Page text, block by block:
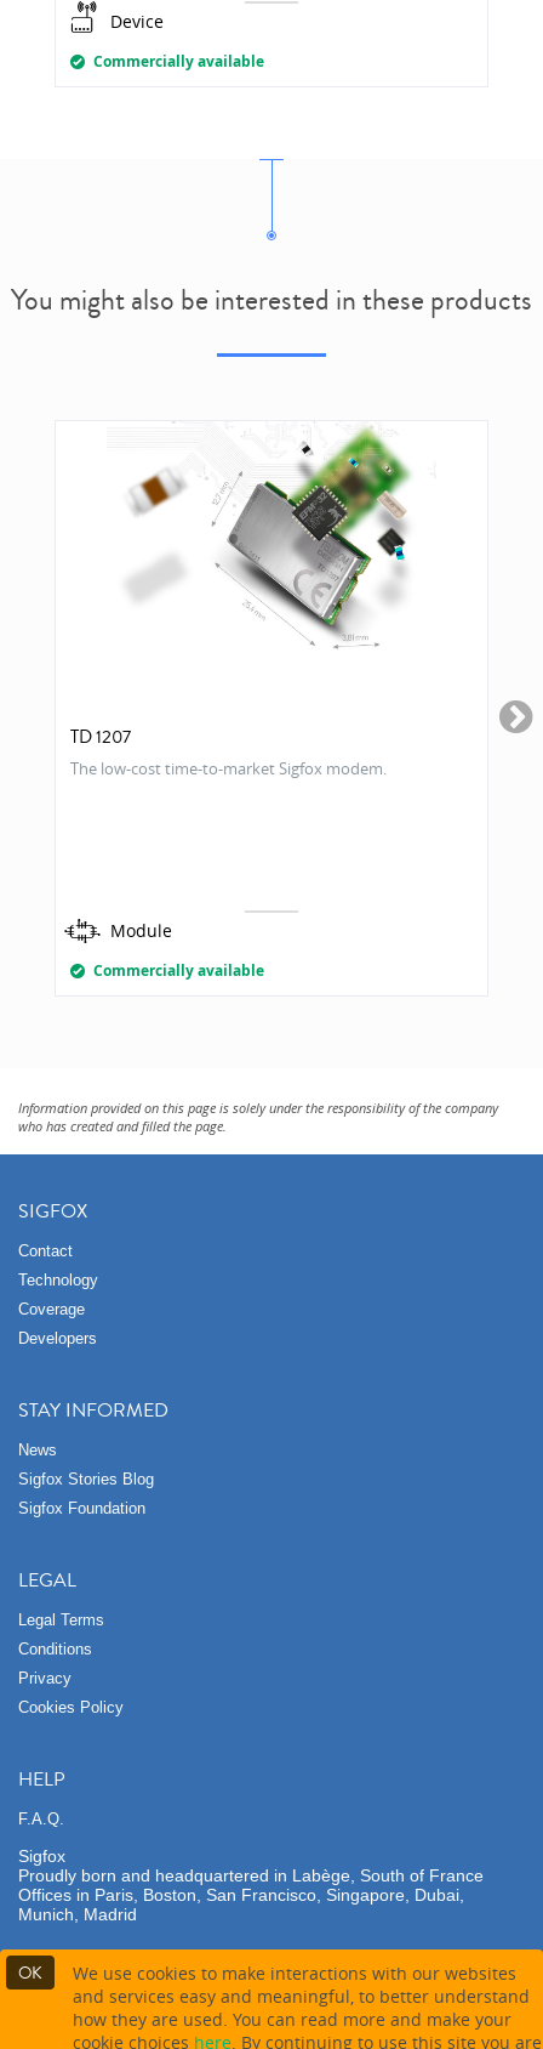
Contact partner Buy this product
Device
Commercially available
You might also be interested in these products
TD 1207
The low-cost time-to-market Sigfox modem.
Module
Commercially available
Information provided on this page is solely under the responsibility of the company
who has created and filled the page.
OK
We use cookies to make interactions with our websites
and services easy and meaningful, to better understand
how they are used. You can read more and make your
cookie choices here. By continuing to use this site you are
SIGFOX
Contact
Technology
Coverage
Developers
STAY INFORMED
News
Sigfox Stories Blog
Sigfox Foundation
LEGAL
Legal Terms
Conditions
Privacy
Cookies Policy
HELP
F.A.Q.
Sigfox
Proudly born and headquartered in Labège, South of France
Offices in Paris, Boston, San Francisco, Singapore, Dubai,
Munich, Madrid